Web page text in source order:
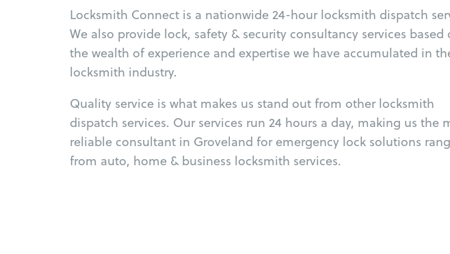
Locksmith Connect is a nationwide 24-hour locksmith dispatch
We also provide lock, safety & security consultancy services based
the wealth of experience and expertise we have accumulated in
locksmith industry.
Quality service is what makes us stand out from other locksmith
dispatch services. Our services run 24 hours a day, making us the
reliable consultant in Groveland for emergency lock solutions
from auto, home & business locksmith services.